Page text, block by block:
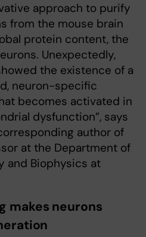
approach to purify
from the mouse brain
protein content, the
Unexpectedly,
the existence of a
neuron-specific
becomes activated in
dysfunction”, says
author of
at the Department of
and Biophysics at
makes neurons